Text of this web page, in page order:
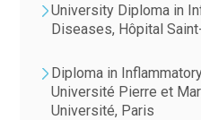
University Diploma in
Diseases, Hôpital
Diploma in
Université Pierre et
Université, Paris